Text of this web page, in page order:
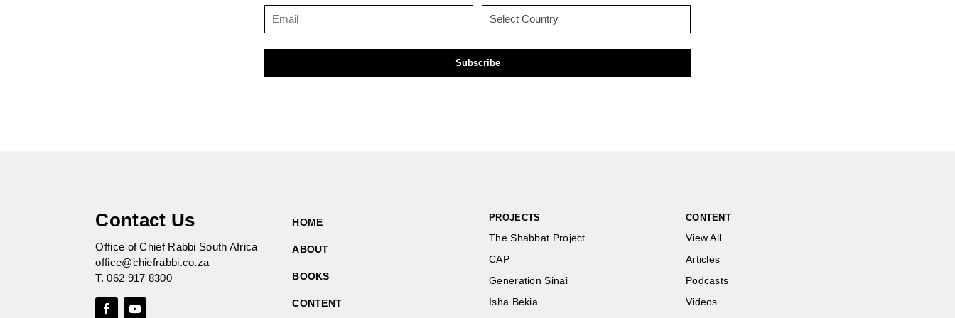
(Required) (Required)
Contact Us
Office of Chief Rabbi South Africa
office@chiefrabbi.co.za
T.062 917 8300
HOME
ABOUT
BOOKS
CONTENT
PROJECTS
The Shabbat Project
CAP
Generation Sinai
Isha Bekia
CONTENT
View All
Articles
Podcasts
Videos